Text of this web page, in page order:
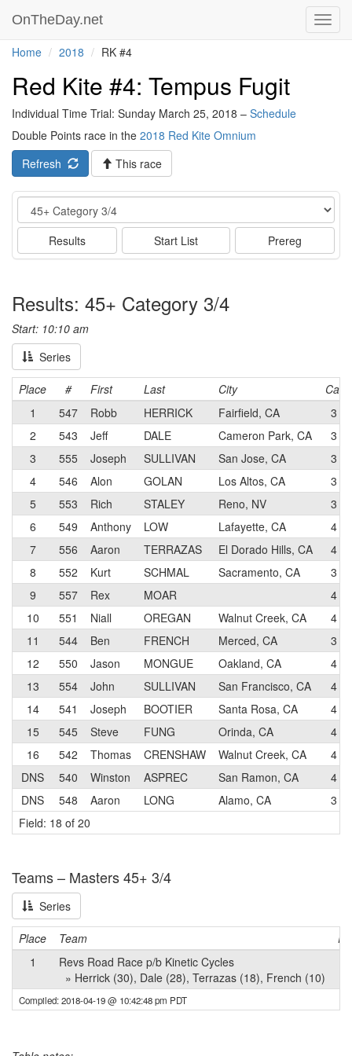
OnTheDay.net
Home 2018 RK #4
Red Kite #4: Tempus Fugit
Individual Time Trial: Sunday March 25, 2018 – Schedule
Double Points race in the 2018 Red Kite Omnium
Refresh
This race
Event
Results Start List Prereg
Results: 45+ Category 3/4
Start: 10:10 am
Series
Place # First Last City
Cat
1
547 Robb HERRICK Fairfield, CA
3
2
543 Jeff DALE Cameron Park, CA
3
3
555 Joseph SULLIVAN San Jose, CA
3
4
546 Alon GOLAN Los Altos, CA
3
5
553 Rich STALEY Reno, NV
3
6
549 Anthony LOW Lafayette, CA
4
7
556 Aaron TERRAZAS El Dorado Hills, CA
4
8
552 Kurt SCHMAL Sacramento, CA
3
9
557 Rex MOAR
4
10
551 Niall OREGAN Walnut Creek, CA
4
11
544 Ben FRENCH Merced, CA
3
12
550 Jason MONGUE Oakland, CA
4
13
554 John SULLIVAN San Francisco, CA
4
14
541 Joseph BOOTIER Santa Rosa, CA
4
15
545 Steve FUNG Orinda, CA
4
16
542 Thomas CRENSHAW Walnut Creek, CA
4
DNS
540 Winston ASPREC San Ramon, CA
4
DNS
548 Aaron LONG Alamo, CA
3
Field: 18 of 20
Teams – Masters 45+ 3/4
Series
Place Team
1
Revs Road Race p/b Kinetic Cycles
» Herrick (30), Dale (28), Terrazas (18), French (10)
Compiled: 2018-04-19 @ 10:42:48 pm PDT